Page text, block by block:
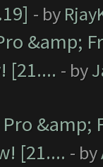
- by
&amp;
[21.... - by
&amp;
[21.... - by